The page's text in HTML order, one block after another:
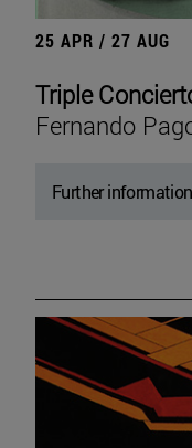
25 APR / 27 AUG
Triple
Fernando
Further information